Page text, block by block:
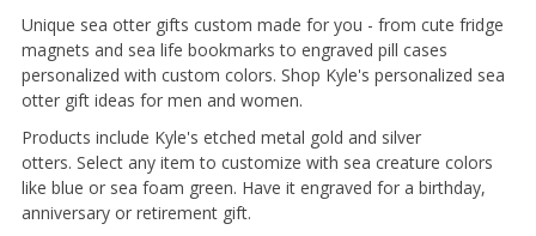
Unique sea otter gifts custom made for you - from cute fridge
magnets and sea life bookmarks to engraved pill cases
personalized with custom colors. Shop Kyle's personalized sea
otter gift ideas for men and women.
Products include Kyle's etched metal gold and silver
otters. Select any item to customize with sea creature colors
like blue or sea foam green. Have it engraved for a birthday,
anniversary or retirement gift.